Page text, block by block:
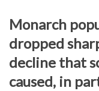
Monarch
dropped
decline that
caused, in